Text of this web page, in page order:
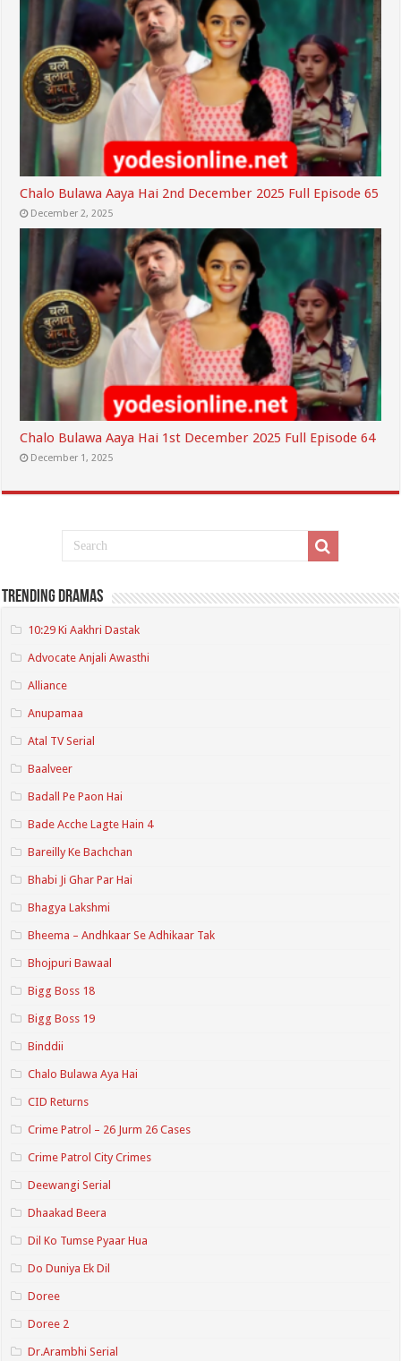
Chalo Bulawa Aaya Hai 2nd December 2025 Full Episode 65
December 2, 2025
Chalo Bulawa Aaya Hai 1st December 2025 Full Episode 64
December 1, 2025
Trending Dramas
10:29 Ki Aakhri Dastak
Advocate Anjali Awasthi
Alliance
Anupamaa
Atal TV Serial
Baalveer
Badall Pe Paon Hai
Bade Acche Lagte Hain 4
Bareilly Ke Bachchan
Bhabi Ji Ghar Par Hai
Bhagya Lakshmi
Bheema – Andhkaar Se Adhikaar Tak
Bhojpuri Bawaal
Bigg Boss 18
Bigg Boss 19
Binddii
Chalo Bulawa Aya Hai
CID Returns
Crime Patrol – 26 Jurm 26 Cases
Crime Patrol City Crimes
Deewangi Serial
Dhaakad Beera
Dil Ko Tumse Pyaar Hua
Do Duniya Ek Dil
Doree
Doree 2
Dr.Arambhi Serial